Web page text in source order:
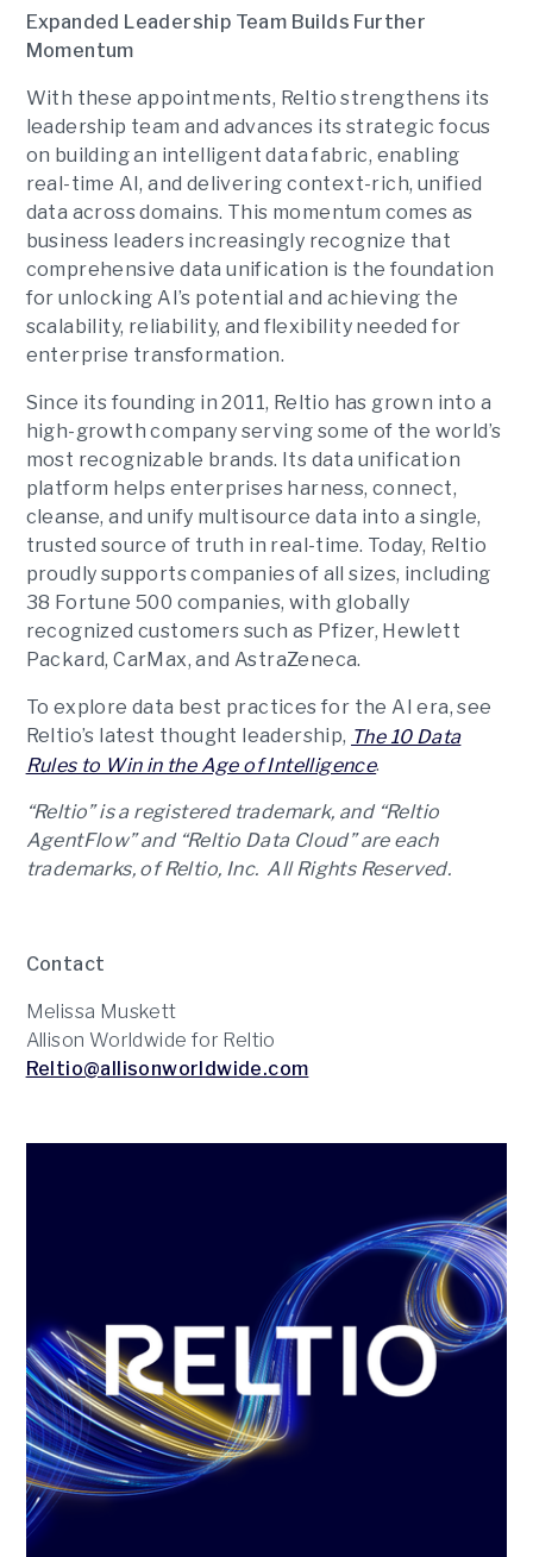
Expanded Leadership Team Builds Further
Momentum
With these appointments, Reltio strengthens its
leadership team and advances its strategic focus
on building an intelligent data fabric, enabling
real-time AI, and delivering context-rich, unified
data across domains. This momentum comes as
business leaders increasingly recognize that
comprehensive data unification is the foundation
for unlocking AI’s potential and achieving the
scalability, reliability, and flexibility needed for
enterprise transformation.
Since its founding in 2011, Reltio has grown into a
high-growth company serving some of the world’s
most recognizable brands. Its data unification
platform helps enterprises harness, connect,
cleanse, and unify multisource data into a single,
trusted source of truth in real-time. Today, Reltio
proudly supports companies of all sizes, including
38 Fortune 500 companies, with globally
recognized customers such as Pfizer, Hewlett
Packard, CarMax, and AstraZeneca.
To explore data best practices for the AI era, see
Reltio’s latest thought leadership, The 10 Data
Rules to Win in the Age of Intelligence.
“Reltio” is a registered trademark, and “Reltio
AgentFlow” and “Reltio Data Cloud” are each
trademarks, of Reltio, Inc. All Rights Reserved.
Contact
Melissa Muskett
Allison Worldwide for Reltio
Reltio@allisonworldwide.com